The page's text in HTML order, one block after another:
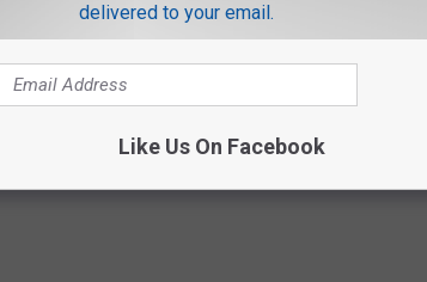
TX
delivered to your email.
Like Us On Facebook